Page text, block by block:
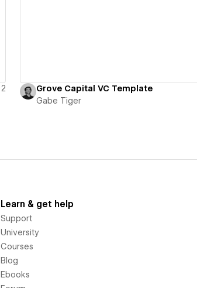
2
Grove Capital VC Template
Gabe Tiger
Learn & get help
Support
University
Courses
Blog
Ebooks